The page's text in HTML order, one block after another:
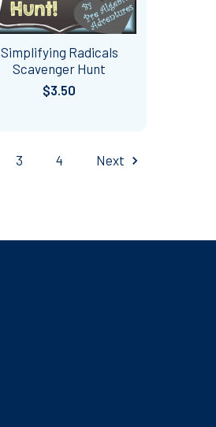
Simplifying Radicals
Scavenger Hunt
$3.50
3 4 Next